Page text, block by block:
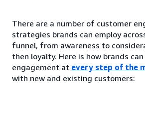
There are a number of customer
strategies brands can employ
funnel, from awareness to
then loyalty. Here is how brands
engagement at every step of the
with new and existing customers: